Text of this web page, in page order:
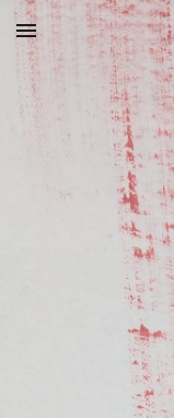
Skip to main content